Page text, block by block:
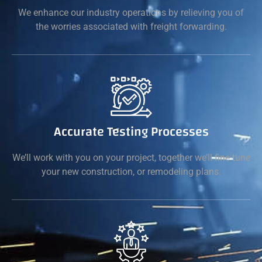
We enhance our industry operations by relieving you of
the worries associated with freight forwarding.
Accurate Testing Processes
We’ll work with you on your project, together we’ll fine tune
your new construction, or remodeling plans.